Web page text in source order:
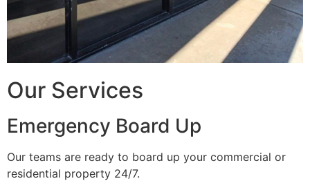
Our Services
Emergency Board Up
Our teams are ready to board up your commercial or
residential property 24/7.